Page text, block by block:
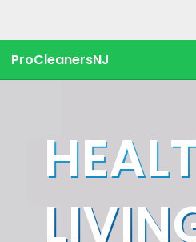
ProCleanersNJ